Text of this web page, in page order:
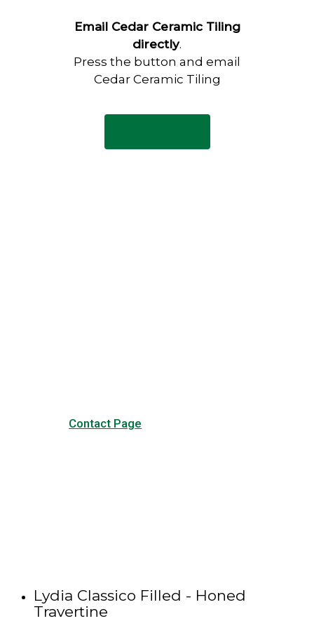
Email Cedar Ceramic Tiling
directly.
Press the button and email
Cedar Ceramic Tiling
Contact Page
Lydia Classico Filled - Honed
Travertine